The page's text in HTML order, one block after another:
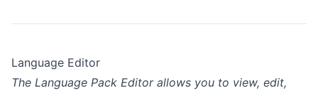
Language Editor
The Language Pack Editor allows you to view, edit,